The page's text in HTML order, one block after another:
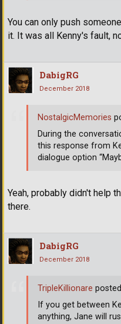
You can only push
it. It was all Kenny's fault,
DabigRG
December 2018
Yeah, probably didn't help
there.
NostalgicMemories
During the
this response from
dialogue option
DabigRG
December 2018
TripleKillionare
If you get between
anything, Jane will